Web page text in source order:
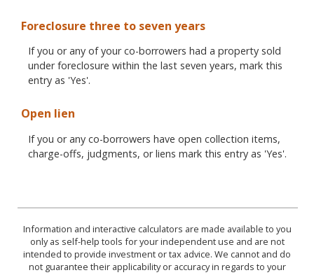
Foreclosure three to seven years
If you or any of your co-borrowers had a property sold
under foreclosure within the last seven years, mark this
entry as 'Yes'.
Open lien
If you or any co-borrowers have open collection items,
charge-offs, judgments, or liens mark this entry as 'Yes'.
Information and interactive calculators are made available to you
only as self-help tools for your independent use and are not
intended to provide investment or tax advice. We cannot and do
not guarantee their applicability or accuracy in regards to your